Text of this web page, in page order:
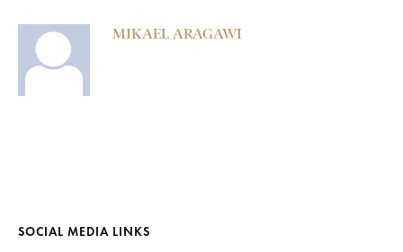
MIKAEL ARAGAWI
SOCIAL MEDIA LINKS